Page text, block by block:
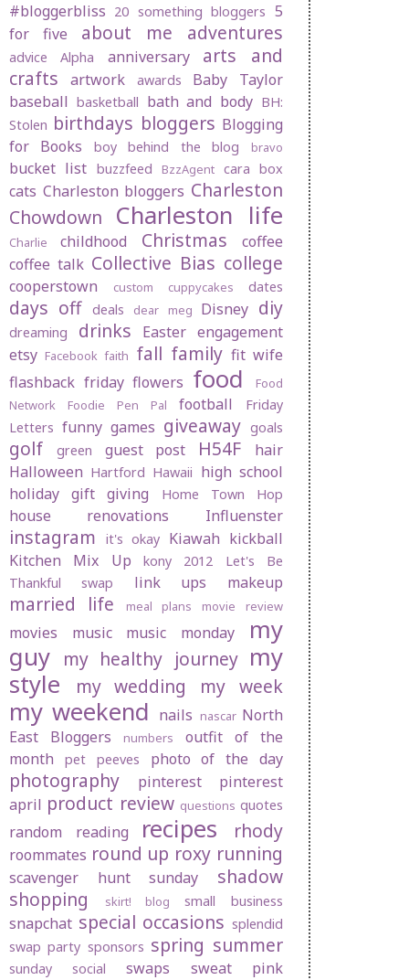
#bloggerbliss 20 something bloggers 5
for five
about me adventures
advice Alpha anniversary
arts and
crafts
artwork awards
Baby Taylor
baseball basketball bath and body BH:
Stolen birthdays bloggers Blogging
for Books
boy behind the blog bravo
bucket list buzzfeed BzzAgent cara box
cats Charleston bloggers Charleston
Chowdown
Charleston life
Charlie childhood Christmas
coffee
coffee talk Collective Bias college
cooperstown custom cuppycakes dates
days off deals dear meg Disney diy
dreaming drinks Easter engagement
etsy Facebook faith fall family fit wife
flashback friday flowers food
Food
Network
Foodie Pen Pal football
Friday
Letters funny games giveaway goals
golf green guest post H54F
hair
Halloween Hartford Hawaii high school
holiday gift giving
Home Town Hop
house renovations Influenster
instagram it's okay Kiawah kickball
Kitchen Mix Up
kony 2012
Let's Be
Thankful swap
link ups makeup
married life meal plans movie review
movies music music monday
my
guy my healthy journey my
style
my wedding my week
my weekend nails nascar North
East Bloggers
numbers
outfit of the
month
pet peeves photo of the day
photography pinterest
pinterest
april product review questions quotes
random reading recipes rhody
roommates round up roxy running
scavenger hunt sunday
shadow
shopping
skirt! blog small business
snapchat special occasions splendid
swap party sponsors spring summer
sunday social swaps sweat pink